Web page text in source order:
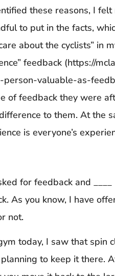
these reasons, I felt
to put in the facts,
care about the cyclists”
feedback (https://
valuable-as-
of feedback they were
to them. At the
is everyone’s
for feedback and
As you know, I have
not.
today, I saw that spin
to keep it there.